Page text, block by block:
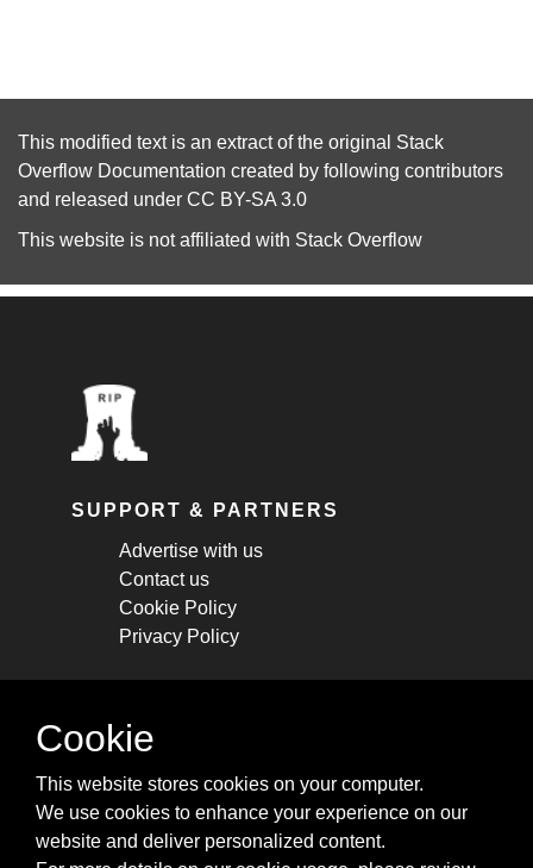
This modified text is an extract of the original Stack
Overflow Documentation created by following contributors
and released under CC BY-SA 3.0
This website is not affiliated with Stack Overflow
SUPPORT & PARTNERS
Advertise with us
Contact us
Cookie Policy
Privacy Policy
STAY CONNECTED
cheatsheets, and tricks.
Subscribe
Cookie
This website stores cookies on your computer.
We use cookies to enhance your experience on our
website and deliver personalized content.